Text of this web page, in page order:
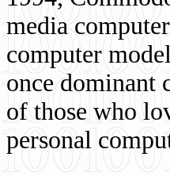
media computer
computer
once dominant
of those who
personal